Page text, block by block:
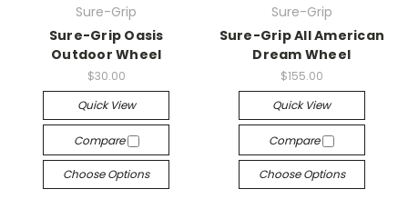
Sure-Grip
Sure-Grip Oasis
Outdoor Wheel
$30.00
Quick View
Compare
Choose Options
Sure-Grip
Sure-Grip All American
Dream Wheel
$155.00
Quick View
Compare
Choose Options